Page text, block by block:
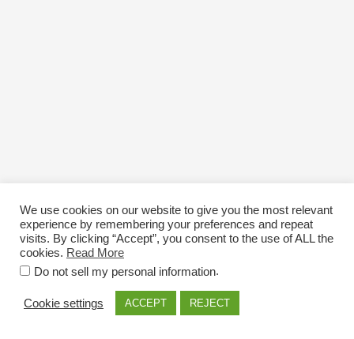
Email: info@nexttriploading.com
Copyright © 2026 Next Trip...Loading
We use cookies on our website to give you the most relevant
experience by remembering your preferences and repeat
visits. By clicking “Accept”, you consent to the use of ALL the
cookies. Read More
Do not sell my personal information.
Cookie settings ACCEPT REJECT